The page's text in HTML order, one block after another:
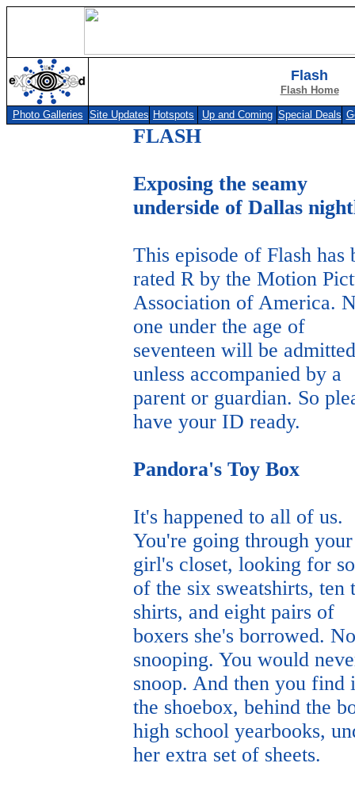
Flash
Flash Home
Photo Galleries Site Updates Hotspots Up and Coming Special Deals
FLASH
Exposing the seamy
underside of Dallas
This episode of Flash has
rated R by the Motion
Association of America.
one under the age of
seventeen will be admitted
unless accompanied by a
parent or guardian. So
have your ID ready.
Pandora's Toy Box
It's happened to all of us.
You're going through your
girl's closet, looking for
of the six sweatshirts, ten
shirts, and eight pairs of
boxers she's borrowed.
snooping. You would
snoop. And then you find
the shoebox, behind the
high school yearbooks,
her extra set of sheets.